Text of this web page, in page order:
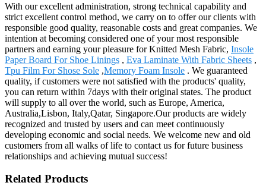
With our excellent administration, strong technical capability and
strict excellent control method, we carry on to offer our clients with
responsible good quality, reasonable costs and great companies. We
intention at becoming considered one of your most responsible
partners and earning your pleasure for Knitted Mesh Fabric, Insole
Paper Board For Shoe Linings , Eva Laminate With Fabric Sheets ,
Tpu Film For Shose Sole ,Memory Foam Insole . We guaranteed
quality, if customers were not satisfied with the products' quality,
you can return within 7days with their original states. The product
will supply to all over the world, such as Europe, America,
Australia,Lisbon, Italy,Qatar, Singapore.Our products are widely
recognized and trusted by users and can meet continuously
developing economic and social needs. We welcome new and old
customers from all walks of life to contact us for future business
relationships and achieving mutual success!
Related Products